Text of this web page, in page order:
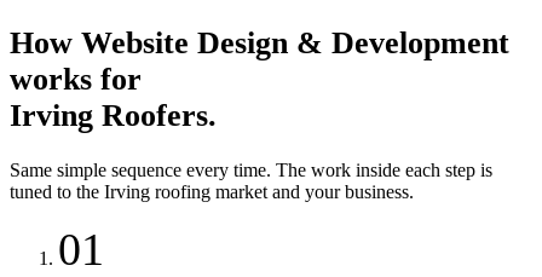
How Website Design & Development
works for
Irving Roofers.
Same simple sequence every time. The work inside each step is
tuned to the Irving roofing market and your business.
01